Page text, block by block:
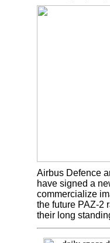
Airbus Defence
have signed a
commercialize
the future PAZ-2
their long